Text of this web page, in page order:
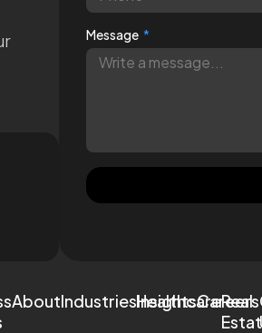
Message
AboutIndustriesInsightsCareers
HealthcareReal